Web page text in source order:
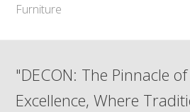
post:
Furniture
"DECON: The Pinnacle
Excellence, Where